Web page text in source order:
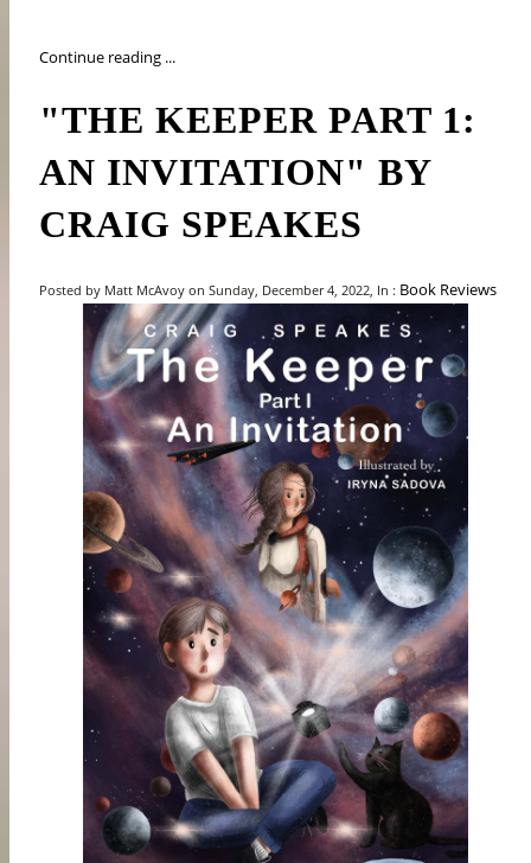
Continue reading ...
"THE KEEPER PART 1:
AN INVITATION" BY
CRAIG SPEAKES
Posted by Matt McAvoy on Sunday, December 4, 2022, In : Book Reviews